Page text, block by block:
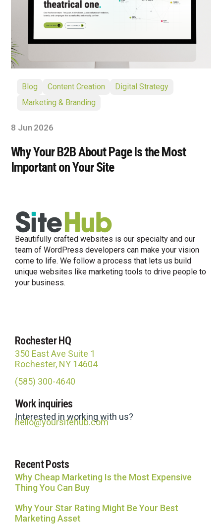
Blog Content Creation
Digital Strategy
Marketing & Branding
8 Jun 2026
Why Your B2B About Page Is the Most
Important on Your Site
Beautifully crafted websites is our specialty and our
team of WordPress developers can make your vision
come to life. We follow a process that lets us build
unique websites like marketing tools to drive people to
your business.
Rochester HQ
350 East Ave Suite 1
Rochester, NY 14604
(585) 300-4640
Work inquiries
Interested in working with us?
hello@yoursitehub.com
Recent Posts
Why Cheap Marketing Is the Most Expensive
Thing You Can Buy
Why Your Star Rating Might Be Your Best
Marketing Asset
Usually replies in under an hour